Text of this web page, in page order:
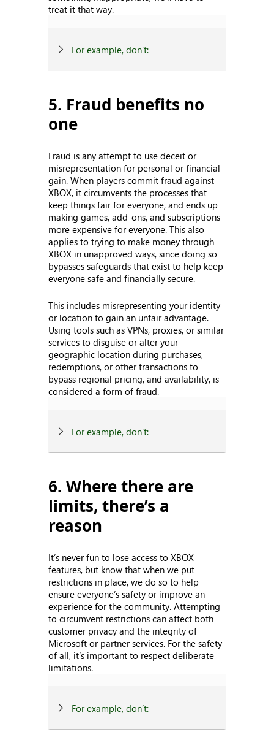
treat it that way.
For example, don’t:
5. Fraud benefits no
one
Fraud is any attempt to use deceit or
misrepresentation for personal or financial
gain. When players commit fraud against
XBOX, it circumvents the processes that
keep things fair for everyone, and ends up
making games, add-ons, and subscriptions
more expensive for everyone. This also
applies to trying to make money through
XBOX in unapproved ways, since doing so
bypasses safeguards that exist to help keep
everyone safe and financially secure.
This includes misrepresenting your identity
or location to gain an unfair advantage.
Using tools such as VPNs, proxies, or similar
services to disguise or alter your
geographic location during purchases,
redemptions, or other transactions to
bypass regional pricing, and availability, is
considered a form of fraud.
For example, don’t:
6. Where there are
limits, there’s a
reason
It’s never fun to lose access to XBOX
features, but know that when we put
restrictions in place, we do so to help
ensure everyone’s safety or improve an
experience for the community. Attempting
to circumvent restrictions can affect both
customer privacy and the integrity of
Microsoft or partner services. For the safety
of all, it’s important to respect deliberate
limitations.
For example, don’t: